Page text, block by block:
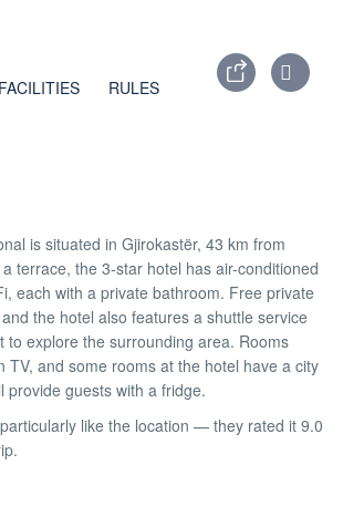
FACILITIES RULES
is situated in Gjirokastër, 43 km from
terrace, the 3-star hotel has air-conditioned
each with a private bathroom. Free private
the hotel also features a shuttle service
to explore the surrounding area. Rooms
TV, and some rooms at the hotel have a city
provide guests with a fridge.
like the location — they rated it 9.0